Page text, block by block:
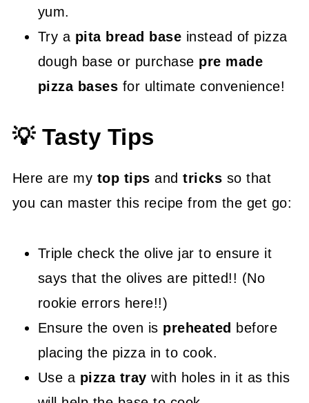
yum.
Try a pita bread base instead of pizza
dough base or purchase pre made
pizza bases for ultimate convenience!
💡 Tasty Tips
Here are my top tipsand tricks so that
you can master this recipe from the get go:
Triple check the olive jar to ensure it
says that the olives are pitted!! (No
rookie errors here!!)
Ensure the oven is preheated before
placing the pizza in to cook.
Use a pizza traywith holes in it as this